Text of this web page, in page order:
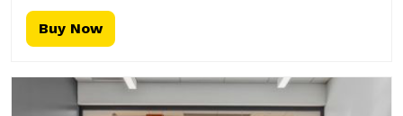
Buy Now